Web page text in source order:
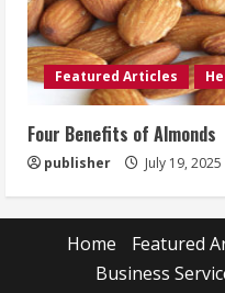
Featured Articles
Four Benefits of Almonds
publisher July 19, 2025
Home Featured
Business